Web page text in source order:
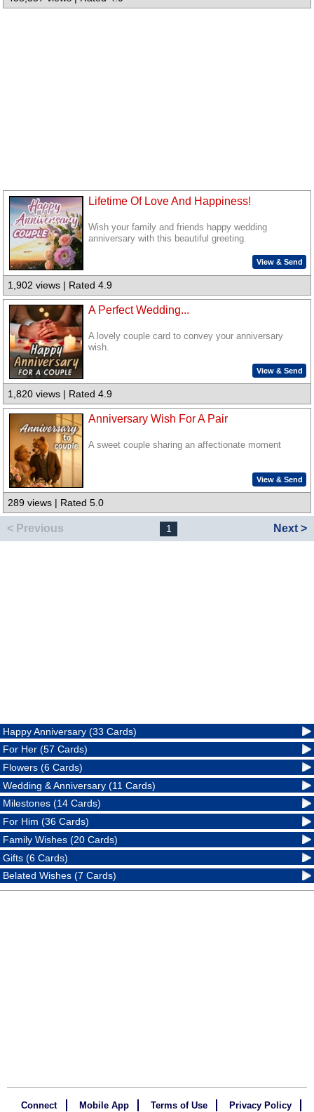
Lifetime Of Love And Happiness!
Wish your family and friends happy wedding
anniversary with this beautiful greeting.
View & Send
1,902 views | Rated 4.9
A Perfect Wedding...
A lovely couple card to convey your anniversary
wish.
View & Send
1,820 views | Rated 4.9
Anniversary Wish For A Pair
A sweet couple sharing an affectionate moment
View & Send
289 views | Rated 5.0
< Previous 1 Next >
Happy Anniversary (33 Cards)
For Her (57 Cards)
Flowers (6 Cards)
Wedding & Anniversary (11 Cards)
Milestones (14 Cards)
For Him (36 Cards)
Family Wishes (20 Cards)
Gifts (6 Cards)
Belated Wishes (7 Cards)
Connect Mobile App Terms of Use Privacy Policy